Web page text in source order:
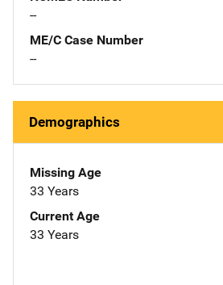
--
ME/C Case Number
--
Demographics
Missing Age
33 Years
Current Age
33 Years